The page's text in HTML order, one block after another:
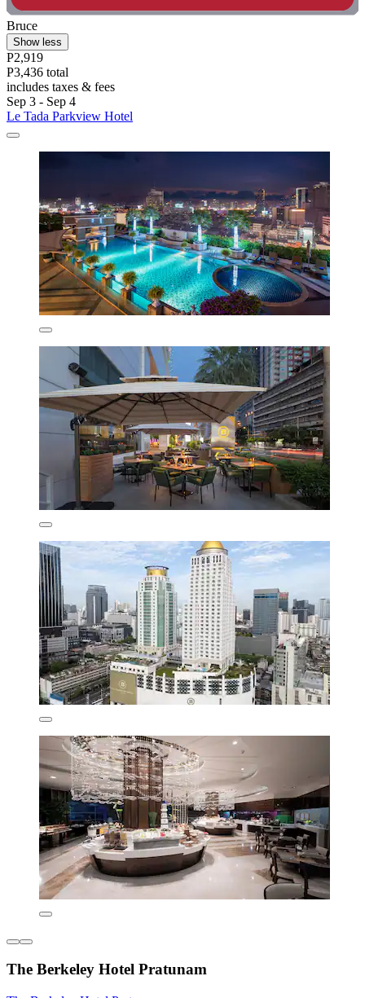
Bruce
Show less
P2,919
P3,436 total
includes taxes & fees
Sep 3 - Sep 4
Le Tada Parkview Hotel
The Berkeley Hotel Pratunam